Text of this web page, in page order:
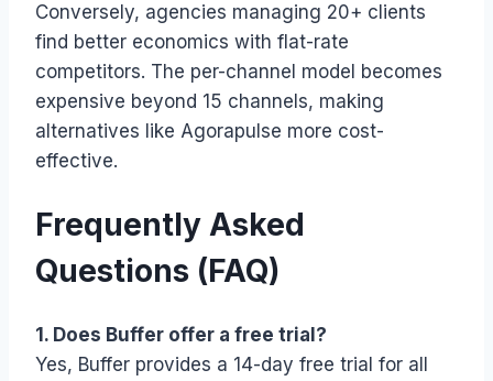
Conversely, agencies managing 20+ clients
find better economics with flat-rate
competitors. The per-channel model becomes
expensive beyond 15 channels, making
alternatives like Agorapulse more cost-
effective.
Frequently Asked
Questions (FAQ)
1. Does Buffer offer a free trial?
Yes, Buffer provides a 14-day free trial for all